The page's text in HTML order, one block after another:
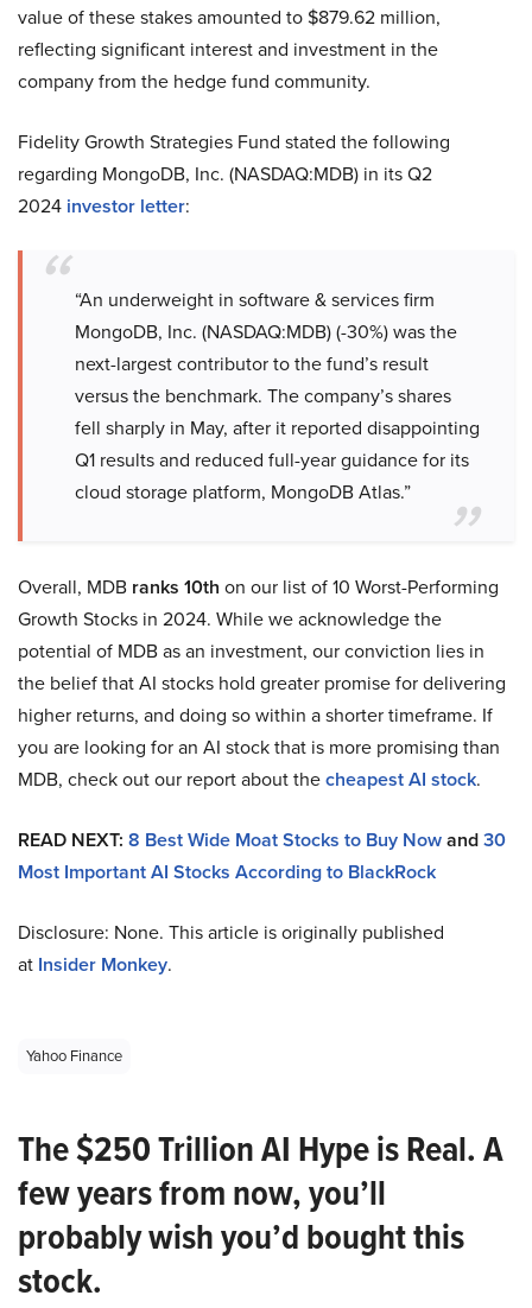
value of these stakes amounted to $879.62 million,
reflecting significant interest and investment in the
company from the hedge fund community.
Fidelity Growth Strategies Fund stated the following
regarding MongoDB, Inc. (NASDAQ:MDB) in its Q2
2024 investor letter:
“An underweight in software & services firm
MongoDB, Inc. (NASDAQ:MDB) (-30%) was the
next-largest contributor to the fund’s result
versus the benchmark. The company’s shares
fell sharply in May, after it reported disappointing
Q1 results and reduced full-year guidance for its
cloud storage platform, MongoDB Atlas.”
Overall, MDB ranks 10th on our list of 10 Worst-Performing
Growth Stocks in 2024. While we acknowledge the
potential of MDB as an investment, our conviction lies in
the belief that AI stocks hold greater promise for delivering
higher returns, and doing so within a shorter timeframe. If
you are looking for an AI stock that is more promising than
MDB, check out our report about thecheapest AI stock.
READ NEXT: 8 Best Wide Moat Stocks to Buy Nowand30
Most Important AI Stocks According to BlackRock
Disclosure: None. This article is originally published
at Insider Monkey.
Yahoo Finance
The $250 Trillion AI Hype is Real. A
few years from now, you’ll
probably wish you’d bought this
stock.